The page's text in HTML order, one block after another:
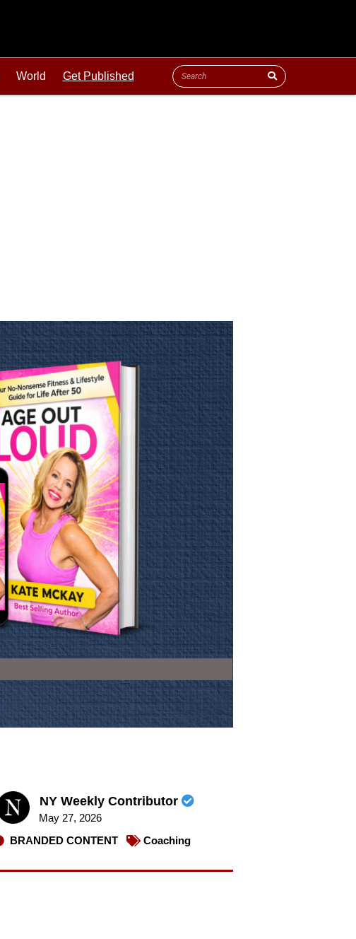
World Get Published
NY Weekly Contributor
May 27, 2026
BRANDED CONTENT
Coaching